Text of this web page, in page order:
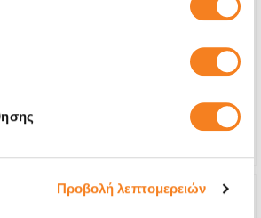
Προβολή λεπτομερειών
€199,00
1-2 days
6 months